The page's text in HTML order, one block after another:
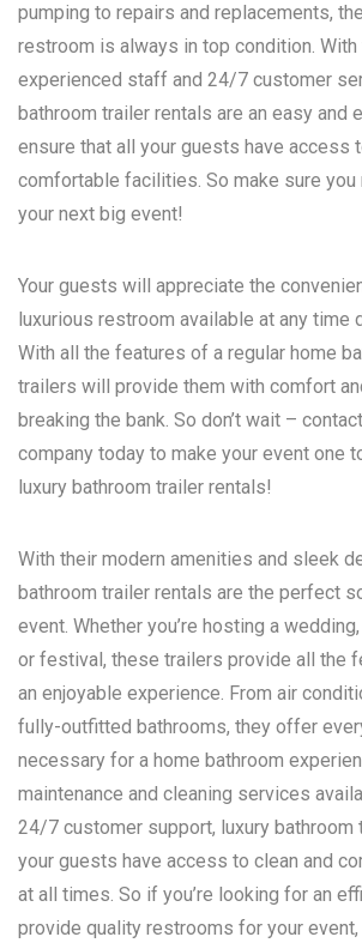
pumping to repairs and replacements,
restroom is always in top condition.
experienced staff and 24/7 customer
bathroom trailer rentals are an easy and
ensure that all your guests have access
comfortable facilities. So make sure you
your next big event!
Your guests will appreciate the
luxurious restroom available at any time
With all the features of a regular home
trailers will provide them with comfort
breaking the bank. So don’t wait –
company today to make your event one
luxury bathroom trailer rentals!
With their modern amenities and sleek
bathroom trailer rentals are the perfect
event. Whether you’re hosting a
or festival, these trailers provide all the
an enjoyable experience. From air
fully-outfitted bathrooms, they offer
necessary for a home bathroom
maintenance and cleaning services
24/7 customer support, luxury bathroom
your guests have access to clean and
at all times. So if you’re looking for an
provide quality restrooms for your event,